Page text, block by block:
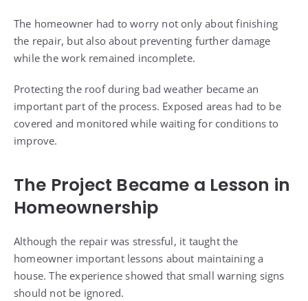
The homeowner had to worry not only about finishing
the repair, but also about preventing further damage
while the work remained incomplete.
Protecting the roof during bad weather became an
important part of the process. Exposed areas had to be
covered and monitored while waiting for conditions to
improve.
The Project Became a Lesson in
Homeownership
Although the repair was stressful, it taught the
homeowner important lessons about maintaining a
house. The experience showed that small warning signs
should not be ignored.